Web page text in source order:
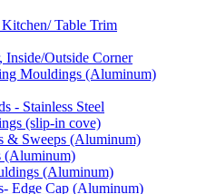
Table Trim
Inside/Outside Corner
Mouldings (Aluminum)
- Stainless Steel
(slip-in cove)
& Sweeps (Aluminum)
(Aluminum)
(Aluminum)
Edge Cap (Aluminum)